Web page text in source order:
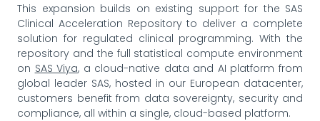
This expansion builds on existing support for the SAS
Clinical Acceleration Repository to deliver a complete
solution for regulated clinical programming. With the
repository and the full statistical compute environment
on SAS Viya, a cloud-native data and AI platform from
global leader SAS, hosted in our European datacenter,
customers benefit from data sovereignty, security and
compliance, all within a single, cloud-based platform.